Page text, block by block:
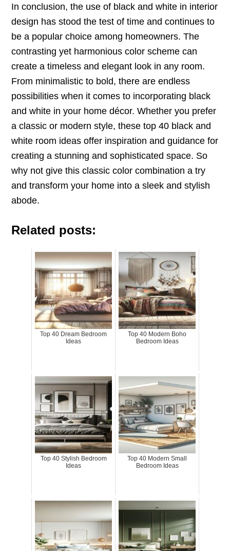
In conclusion, the use of black and white in interior
design has stood the test of time and continues to
be a popular choice among homeowners. The
contrasting yet harmonious color scheme can
create a timeless and elegant look in any room.
From minimalistic to bold, there are endless
possibilities when it comes to incorporating black
and white in your home décor. Whether you prefer
a classic or modern style, these top 40 black and
white room ideas offer inspiration and guidance for
creating a stunning and sophisticated space. So
why not give this classic color combination a try
and transform your home into a sleek and stylish
abode.
Related posts:
Top 40 Dream Bedroom
Ideas
Top 40 Modern Boho
Bedroom Ideas
Top 40 Stylish Bedroom
Ideas
Top 40 Modern Small
Bedroom Ideas